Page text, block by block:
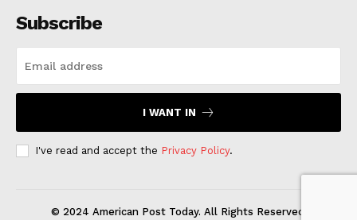
Subscribe
I WANT IN
I've read and accept the Privacy Policy.
© 2024 American Post Today. All Rights Reserved.